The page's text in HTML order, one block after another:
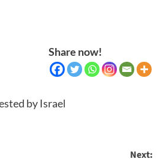
Share now!
by Israel
Next: